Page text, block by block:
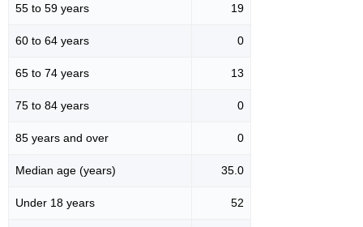
55 to 59 years 19
60 to 64 years 0
65 to 74 years 13
75 to 84 years 0
85 years and over 0
Median age (years) 35.0
Under 18 years 52